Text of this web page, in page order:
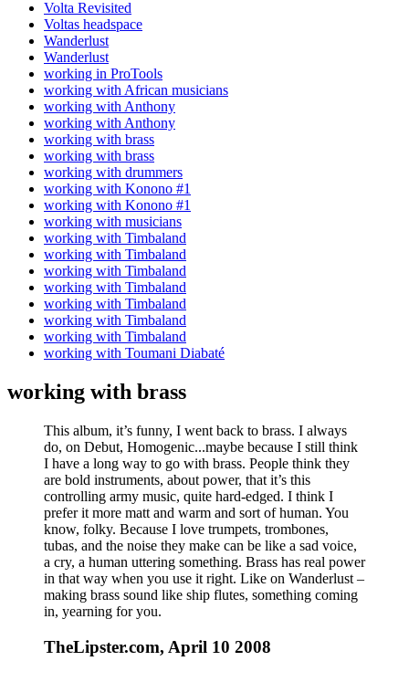
Volta Revisited
Voltas headspace
Wanderlust
Wanderlust
working in ProTools
working with African musicians
working with Anthony
working with Anthony
working with brass
working with brass
working with drummers
working with Konono #1
working with Konono #1
working with musicians
working with Timbaland
working with Timbaland
working with Timbaland
working with Timbaland
working with Timbaland
working with Timbaland
working with Timbaland
working with Toumani Diabaté
working with brass
This album, it’s funny, I went back to brass. I always
do, on Debut, Homogenic...maybe because I still think
I have a long way to go with brass. People think they
are bold instruments, about power, that it’s this
controlling army music, quite hard-edged. I think I
prefer it more matt and warm and sort of human. You
know, folky. Because I love trumpets, trombones,
tubas, and the noise they make can be like a sad voice,
a cry, a human uttering something. Brass has real power
in that way when you use it right. Like on Wanderlust –
making brass sound like ship flutes, something coming
in, yearning for you.
TheLipster.com, April 10 2008